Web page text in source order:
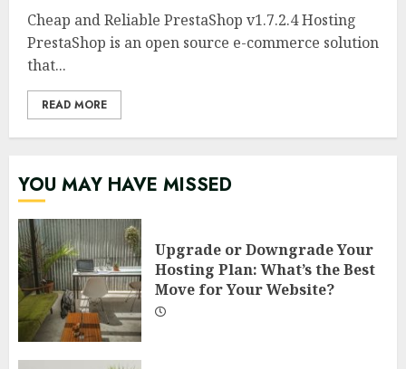
Cheap and Reliable PrestaShop v1.7.2.4 Hosting
PrestaShop is an open source e-commerce solution
that...
READ MORE
YOU MAY HAVE MISSED
Upgrade or Downgrade Your
Hosting Plan: What’s the Best
Move for Your Website?